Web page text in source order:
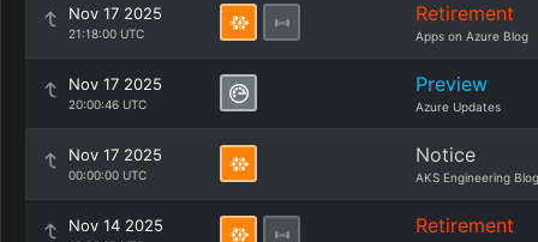
Nov 17 2025
21:18:00 UTC
Retirement
Apps on Azure Blog
Nov 17 2025
20:00:46 UTC
Preview
Azure Updates
Nov 17 2025
00:00:00 UTC
Notice
AKS Engineering Blog
Nov 14 2025 Retirement